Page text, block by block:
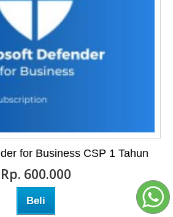
for Business CSP 1 Tahun
Rp‎. 600.000
Beli